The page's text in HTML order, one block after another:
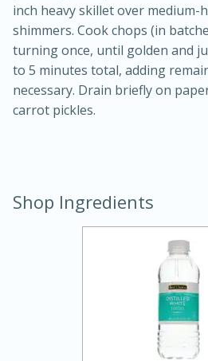
Kielbasa and Lentil
Warm Mustard-
20 minutes
inch heavy skillet over
shimmers. Cook chops (in
turning once, until golden and
to 5 minutes total, adding
necessary. Drain briefly on
carrot pickles.
Shop Ingredients